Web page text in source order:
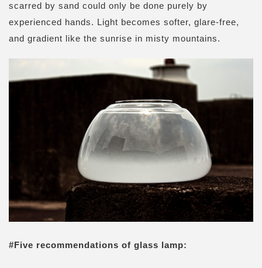
scarred by sand could only be done purely by
experienced hands. Light becomes softer, glare-free,
and gradient like the sunrise in misty mountains.
#Five recommendations of glass lamp: